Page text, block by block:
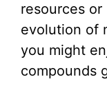
resources or
evolution of
you might
compounds